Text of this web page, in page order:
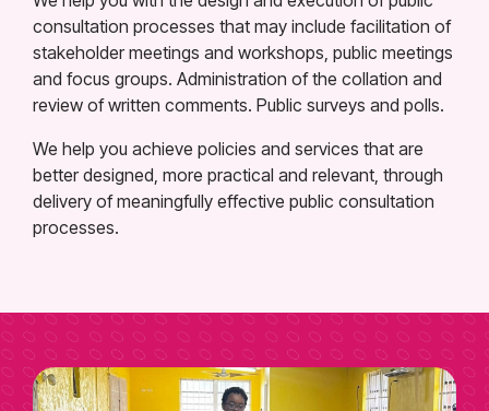
consultation processes that may include facilitation of
stakeholder meetings and workshops, public meetings
and focus groups. Administration of the collation and
review of written comments. Public surveys and polls.
We help you achieve policies and services that are
better designed, more practical and relevant, through
delivery of meaningfully effective public consultation
processes.